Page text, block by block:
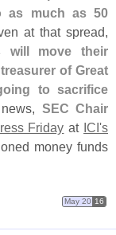
as much as 50
at that spread,
will move their
of Great
to sacrifice
SEC Chair
Friday at ICI's
money funds
May 20 16